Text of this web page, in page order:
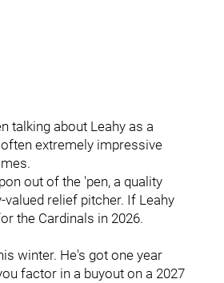
talking about Leahy as a
extremely impressive
out of the 'pen, a quality
relief pitcher. If Leahy
the Cardinals in 2026.
winter. He's got one year
factor in a buyout on a 2027